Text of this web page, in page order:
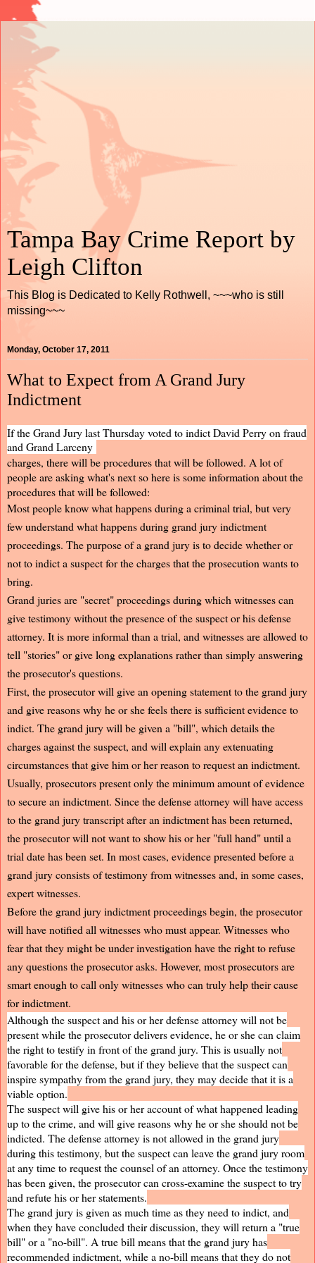
Tampa Bay Crime Report by
Leigh Clifton
This Blog is Dedicated to Kelly Rothwell, ~~~who is still
missing~~~
Monday, October 17, 2011
What to Expect from A Grand Jury
Indictment
If the Grand Jury last Thursday voted to indict David Perry on fraud
and Grand Larceny
charges, there will be procedures that will be followed. A lot of
people are asking what's next so here is some information about the
procedures that will be followed:
Most people know what happens during a criminal trial, but very
few understand what happens during grand jury indictment
proceedings. The purpose of a grand jury is to decide whether or
not to indict a suspect for the charges that the prosecution wants to
bring.
Grand juries are "secret" proceedings during which witnesses can
give testimony without the presence of the suspect or his defense
attorney. It is more informal than a trial, and witnesses are allowed to
tell "stories" or give long explanations rather than simply answering
the prosecutor's questions.
First, the prosecutor will give an opening statement to the grand jury
and give reasons why he or she feels there is sufficient evidence to
indict. The grand jury will be given a "bill", which details the
charges against the suspect, and will explain any extenuating
circumstances that give him or her reason to request an indictment.
Usually, prosecutors present only the minimum amount of evidence
to secure an indictment. Since the defense attorney will have access
to the grand jury transcript after an indictment has been returned,
the prosecutor will not want to show his or her "full hand" until a
trial date has been set. In most cases, evidence presented before a
grand jury consists of testimony from witnesses and, in some cases,
expert witnesses.
Before the grand jury indictment proceedings begin, the prosecutor
will have notified all witnesses who must appear. Witnesses who
fear that they might be under investigation have the right to refuse
any questions the prosecutor asks. However, most prosecutors are
smart enough to call only witnesses who can truly help their cause
for indictment.
Although the suspect and his or her defense attorney will not be
present while the prosecutor delivers evidence, he or she can claim
the right to testify in front of the grand jury. This is usually not
favorable for the defense, but if they believe that the suspect can
inspire sympathy from the grand jury, they may decide that it is a
viable option.
The suspect will give his or her account of what happened leading
up to the crime, and will give reasons why he or she should not be
indicted. The defense attorney is not allowed in the grand jury
during this testimony, but the suspect can leave the grand jury room
at any time to request the counsel of an attorney. Once the testimony
has been given, the prosecutor can cross-examine the suspect to try
and refute his or her statements.
The grand jury is given as much time as they need to indict, and
when they have concluded their discussion, they will return a "true
bill" or a "no-bill". A true bill means that the grand jury has
recommended indictment, while a no-bill means that they do not